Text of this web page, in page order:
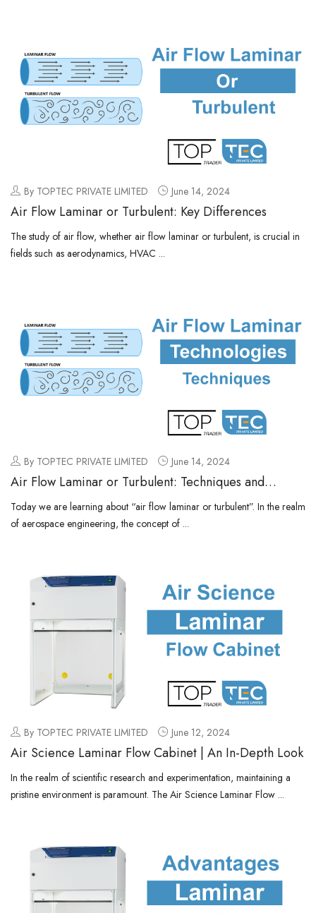
By TOPTEC PRIVATE LIMITED June 14, 2024
Air Flow Laminar or Turbulent: Key Differences
The study of air flow, whether air flow laminar or turbulent, is crucial in
fields such as aerodynamics, HVAC ...
By TOPTEC PRIVATE LIMITED June 14, 2024
Air Flow Laminar or Turbulent: Techniques and
Technologies
Today we are learning about “air flow laminar or turbulent”. In the realm
of aerospace engineering, the concept of ...
By TOPTEC PRIVATE LIMITED June 12, 2024
Air Science Laminar Flow Cabinet | An In-Depth Look
In the realm of scientific research and experimentation, maintaining a
pristine environment is paramount. The Air Science Laminar Flow ...